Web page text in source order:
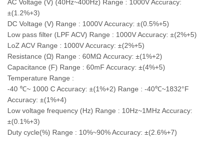
AC Voltage (V) (40Hz~400Hz) Range : 1000V Accuracy:
±(1.2%+3)
DC Voltage (V) Range : 1000V Accuracy: ±(0.5%+5)
Low pass filter (LPF ACV) Range : 1000V Accuracy: ±(2%+5)
LoZ ACV Range : 1000V Accuracy: ±(2%+5)
Resistance (Ω) Range : 60MΩ Accuracy: ±(1%+2)
Capacitance (F) Range : 60mF Accuracy: ±(4%+5)
Temperature Range :
-40 ℃~ 1000 C Accuracy: ±(1%+2) Range : -40℃~1832°F
Accuracy: ±(1%+4)
Low voltage frequency (Hz) Range : 10Hz~1MHz Accuracy:
±(0.1%+3)
Duty cycle(%) Range : 10%~90% Accuracy: ±(2.6%+7)